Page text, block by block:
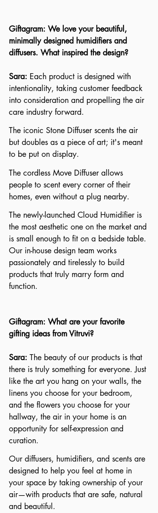
Giftagram: We love your beautiful,
minimally designed humidifiers and
diffusers. What inspired the design?
Sara: Each product is designed with
intentionality, taking customer feedback
into consideration and propelling the air
care industry forward.
The iconic Stone Diffuser scents the air
but doubles as a piece of art; it's meant
to be put on display.
The cordless Move Diffuser allows
people to scent every corner of their
homes, even without a plug nearby.
The newly-launched Cloud Humidifier is
the most aesthetic one on the market and
is small enough to fit on a bedside table.
Our in-house design team works
passionately and tirelessly to build
products that truly marry form and
function.
Giftagram: What are your favorite
gifting ideas from Vitruvi?
Sara: The beauty of our products is that
there is truly something for everyone. Just
like the art you hang on your walls, the
linens you choose for your bedroom,
and the flowers you choose for your
hallway, the air in your home is an
opportunity for self-expression and
curation.
Our diffusers, humidifiers, and scents are
designed to help you feel at home in
your space by taking ownership of your
air—with products that are safe, natural
and beautiful.